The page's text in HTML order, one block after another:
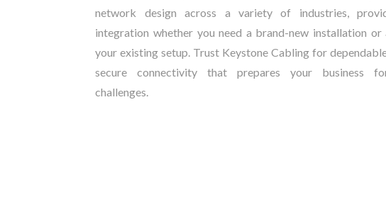
network design across a variety of industries,
integration whether you need a brand-new installation or
your existing setup. Trust Keystone Cabling for
secure connectivity that prepares your business
challenges.